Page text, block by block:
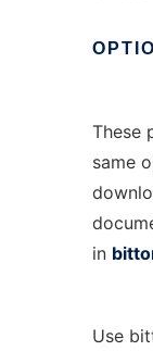
These
same
in
Use